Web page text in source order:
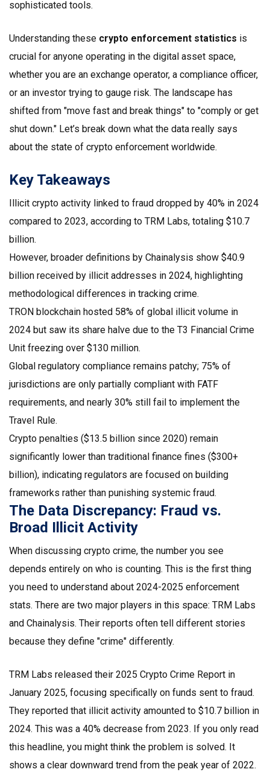
sophisticated tools.
Understanding these crypto enforcement statistics is
crucial for anyone operating in the digital asset space,
whether you are an exchange operator, a compliance officer,
or an investor trying to gauge risk. The landscape has
shifted from "move fast and break things" to "comply or get
shut down." Let’s break down what the data really says
about the state of crypto enforcement worldwide.
Key Takeaways
Illicit crypto activity linked to fraud dropped by 40% in 2024
compared to 2023, according to TRM Labs, totaling $10.7
billion.
However, broader definitions by Chainalysis show $40.9
billion received by illicit addresses in 2024, highlighting
methodological differences in tracking crime.
TRON blockchain hosted 58% of global illicit volume in
2024 but saw its share halve due to the T3 Financial Crime
Unit freezing over $130 million.
Global regulatory compliance remains patchy; 75% of
jurisdictions are only partially compliant with FATF
requirements, and nearly 30% still fail to implement the
Travel Rule.
Crypto penalties ($13.5 billion since 2020) remain
significantly lower than traditional finance fines ($300+
billion), indicating regulators are focused on building
frameworks rather than punishing systemic fraud.
The Data Discrepancy: Fraud vs.
Broad Illicit Activity
When discussing crypto crime, the number you see
depends entirely on who is counting. This is the first thing
you need to understand about 2024-2025 enforcement
stats. There are two major players in this space: TRM Labs
and Chainalysis. Their reports often tell different stories
because they define "crime" differently.
TRM Labs released their 2025 Crypto Crime Report in
January 2025, focusing specifically on funds sent to fraud.
They reported that illicit activity amounted to $10.7 billion in
2024. This was a 40% decrease from 2023. If you only read
this headline, you might think the problem is solved. It
shows a clear downward trend from the peak year of 2022.